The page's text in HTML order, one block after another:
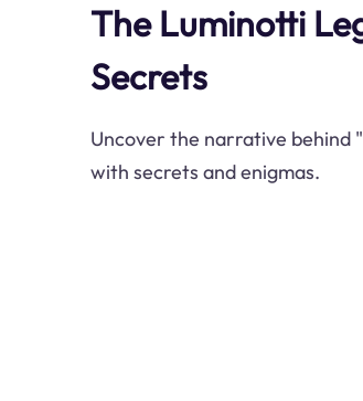
The Luminotti
Secrets
Uncover the narrative behind
with secrets and enigmas.